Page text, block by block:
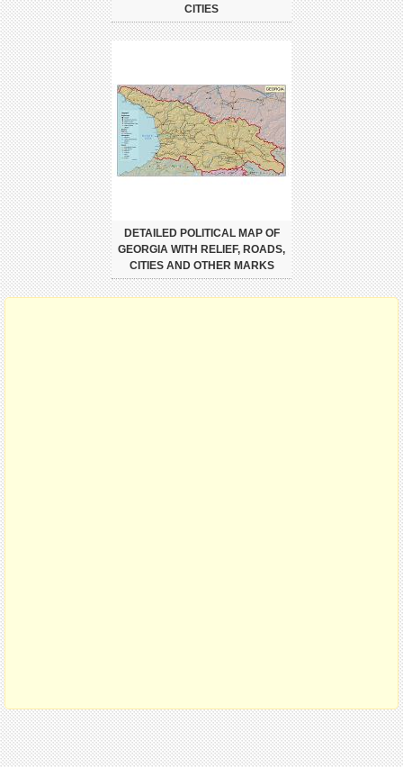
CITIES
DETAILED POLITICAL MAP OF
GEORGIA WITH RELIEF, ROADS,
CITIES AND OTHER MARKS